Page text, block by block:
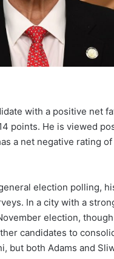
with a positive net
points. He is viewed
a net negative rating of
election polling,
In a city with a
election,
candidates to
but both Adams and